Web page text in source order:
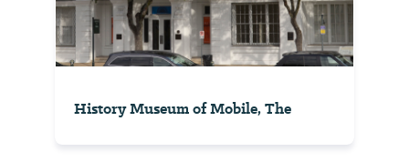
History Museum of Mobile, The